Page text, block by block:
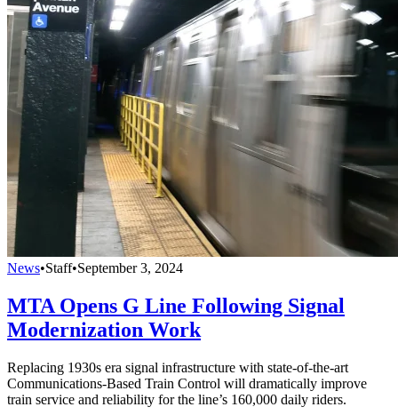
News•Staff•September 3, 2024
MTA Opens G Line Following Signal
Modernization Work
Replacing 1930s era signal infrastructure with state-of-the-art
Communications-Based Train Control will dramatically improve ​
train service and reliability for the line’s 160,000 daily riders.